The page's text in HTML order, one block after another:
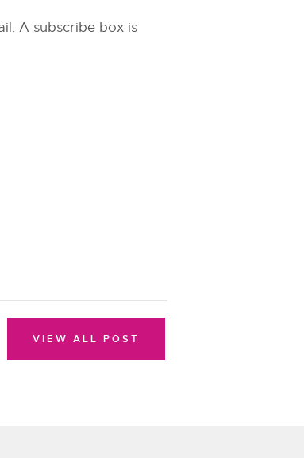
A subscribe box is
VIEW ALL POST